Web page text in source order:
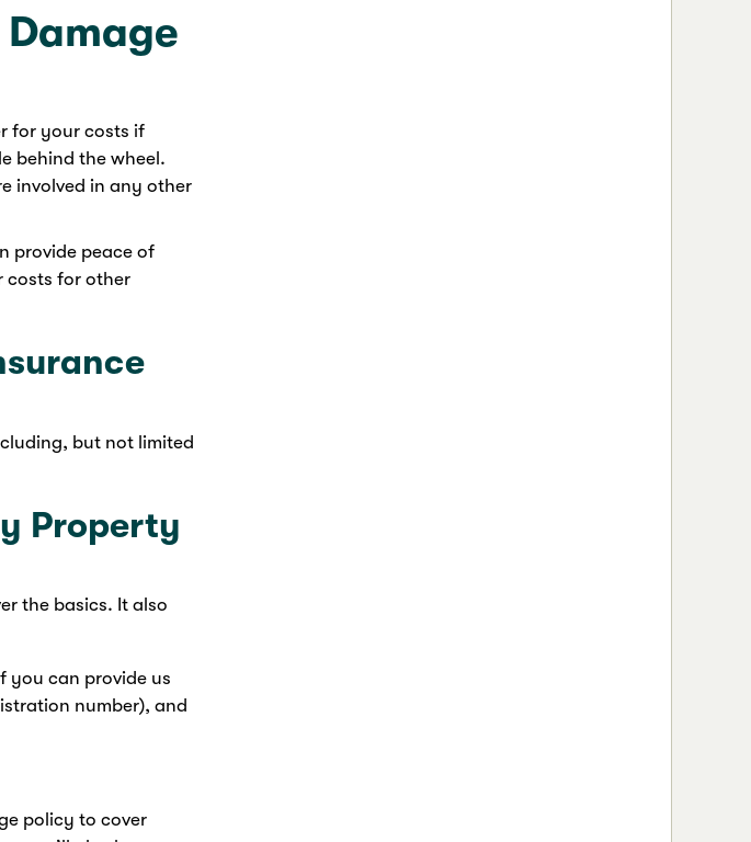
for your costs if
behind the wheel.
involved in any other
provide peace of
costs for other
but not limited
Property
the basics. It also
you can provide us
number), and
policy to cover